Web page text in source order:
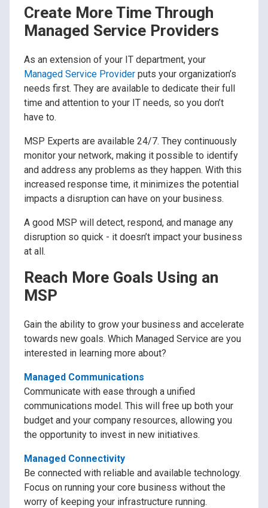
Create More Time Through
Managed Service Providers
As an extension of your IT department, your
Managed Service Provider puts your organization’s
needs first. They are available to dedicate their full
time and attention to your IT needs, so you don’t
have to.
MSP Experts are available 24/7. They continuously
monitor your network, making it possible to identify
and address any problems as they happen. With this
increased response time, it minimizes the potential
impacts a disruption can have on your business.
A good MSP will detect, respond, and manage any
disruption so quick - it doesn’t impact your business
at all.
Reach More Goals Using an
MSP
Gain the ability to grow your business and accelerate
towards new goals. Which Managed Service are you
interested in learning more about?
Managed Communications
Communicate with ease through a unified
communications model. This will free up both your
budget and your company resources, allowing you
the opportunity to invest in new initiatives.
Managed Connectivity
Be connected with reliable and available technology.
Focus on running your core business without the
worry of keeping your infrastructure running.